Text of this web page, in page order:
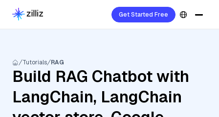
Get Started Free
Tutorials RAG
Build RAG Chatbot with
LangChain, LangChain